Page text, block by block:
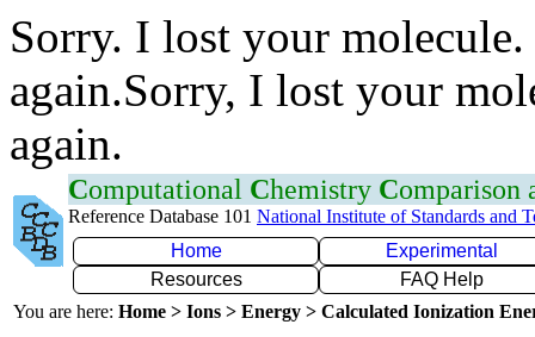
Sorry. I lost your
again.Sorry, I lost your
again.
Computational Chemistry Comparison
Reference Database 101 National Institute of Standards and
Home
Experimental
Resources
FAQ Help
You are here: Home > Ions > Energy > Calculated Ionization